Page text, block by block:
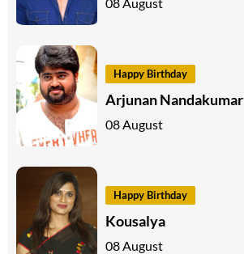
Happy Birthday
Arjunan Nandakumar
08 August
Happy Birthday
Kousalya
08 August